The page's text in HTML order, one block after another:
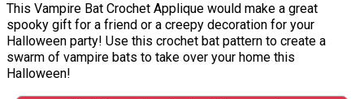
This Vampire Bat Crochet Applique would make a great
spooky gift for a friend or a creepy decoration for your
Halloween party! Use this crochet bat pattern to create a
swarm of vampire bats to take over your home this
Halloween!